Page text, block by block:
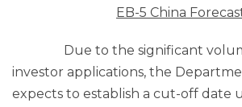
EB-5 China
Due to the significant
investor applications, the
expects to establish a cut-off date